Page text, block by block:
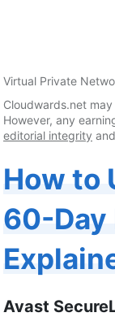
Virtual Private
Cloudwards.net
However, any
editorial integrity and
How to
60-Day
Avast